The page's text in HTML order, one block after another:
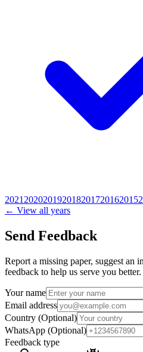
2021 202020192018201720162015
← View all years
Send Feedback
Report a missing paper, suggest an
feedback to help us serve you better.
Your name
Email address
Country (Optional)
WhatsApp (Optional)
Feedback type